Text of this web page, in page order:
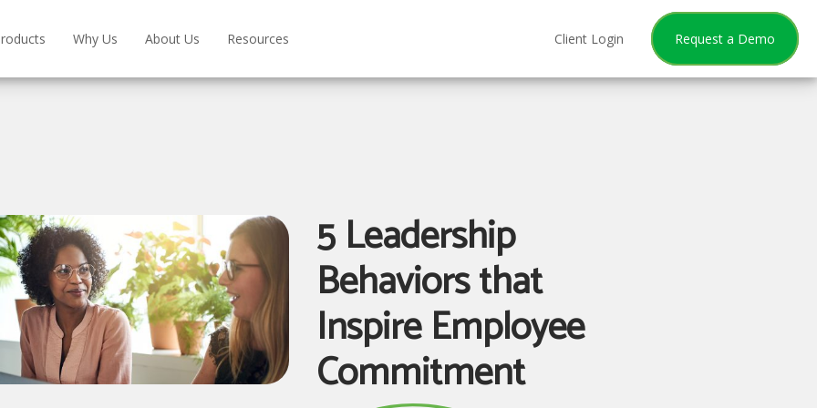
Why Us About Us Resources Client Login Request a Demo
5 Leadership
Behaviors that
Inspire Employee
Commitment